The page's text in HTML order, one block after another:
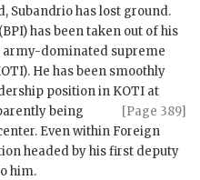
Subandriohas lost ground.
BPI) has been taken out of his
army-dominated supreme
). He has been smoothly
position in KOTI at
[Page 389]
being
Even within Foreign
headed by his first deputy
him.